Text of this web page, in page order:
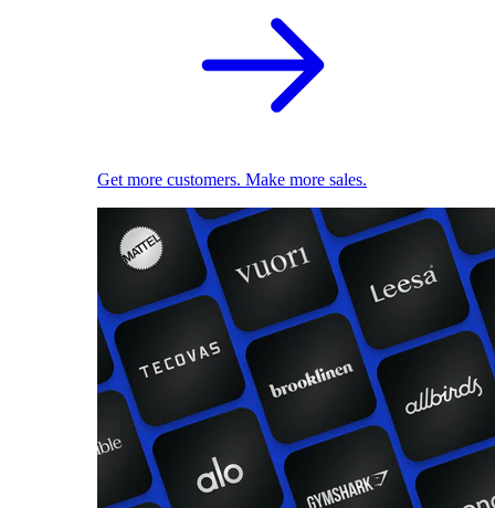
Get more customers. Make more sales.